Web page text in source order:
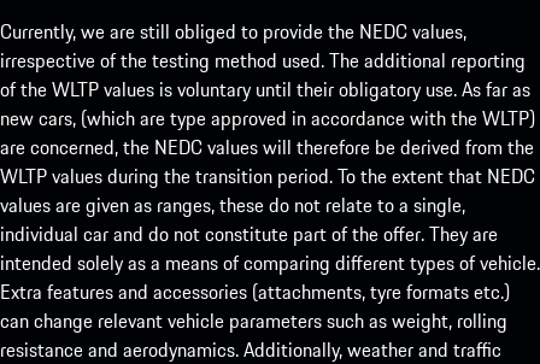
Currently, we are still obliged to provide the NEDC values,
irrespective of the testing method used. The additional reporting
of the WLTP values is voluntary until their obligatory use. As far as
new cars, (which are type approved in accordance with the WLTP)
are concerned, the NEDC values will therefore be derived from the
WLTP values during the transition period. To the extent that NEDC
values are given as ranges, these do not relate to a single,
individual car and do not constitute part of the offer. They are
intended solely as a means of comparing different types of vehicle.
Extra features and accessories (attachments, tyre formats etc.)
can change relevant vehicle parameters such as weight, rolling
resistance and aerodynamics. Additionally, weather and traffic